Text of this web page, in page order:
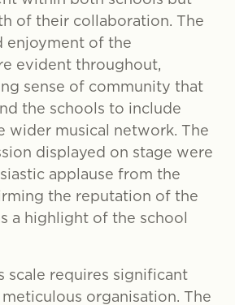
of their collaboration. The
enjoyment of the
evident throughout,
sense of community that
the schools to include
wider musical network. The
displayed on stage were
applause from the
the reputation of the
a highlight of the school
scale requires significant
organisation. The